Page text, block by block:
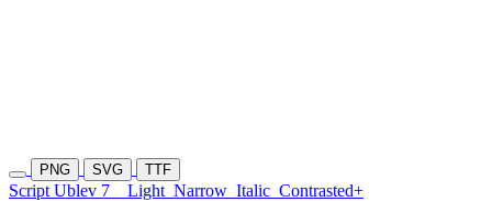
PNG SVG TTF
Script Ublev 7 Light Narrow Italic Contrasted+